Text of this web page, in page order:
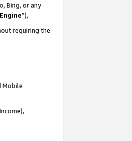
Bing, or any
”),
requiring the
Mobile